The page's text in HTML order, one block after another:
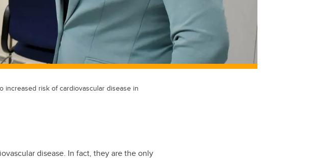
increased risk of cardiovascular disease in
disease. In fact, they are the only